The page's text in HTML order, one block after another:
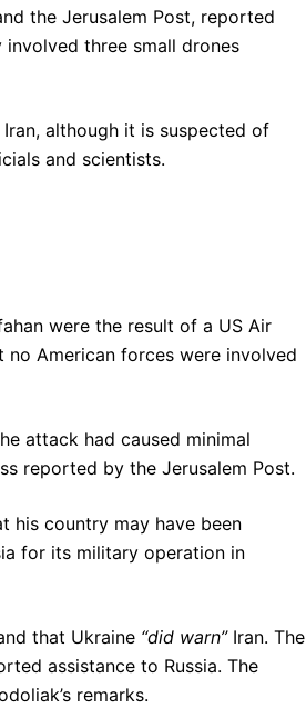
the Jerusalem Post, reported
three small drones
although it is suspected of
and scientists.
were the result of a US Air
no American forces were involved
attack had caused minimal
reported by the Jerusalem Post.
his country may have been
for its military operation in
that Ukraine “did warn”Iran. The
assistance to Russia. The
remarks.